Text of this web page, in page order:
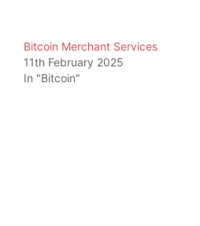
Bitcoin Merchant Services
11th February 2025
In "Bitcoin"